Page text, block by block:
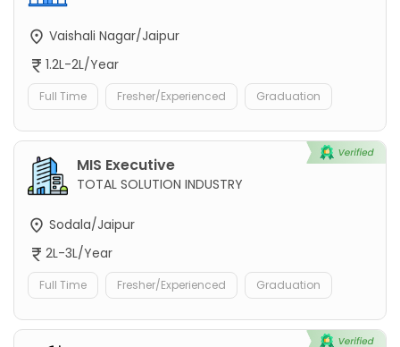
Vaishali Nagar/Jaipur
1.2L-2L/Year
Full Time Fresher/Experienced Graduation
MIS Executive
TOTAL SOLUTION INDUSTRY
Sodala/Jaipur
2L-3L/Year
Full Time Fresher/Experienced Graduation